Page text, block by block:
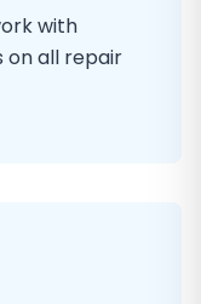
with
on all repair